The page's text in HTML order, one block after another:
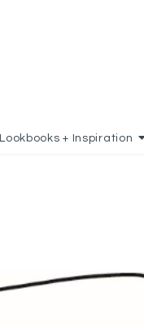
Lookbooks + Inspiration